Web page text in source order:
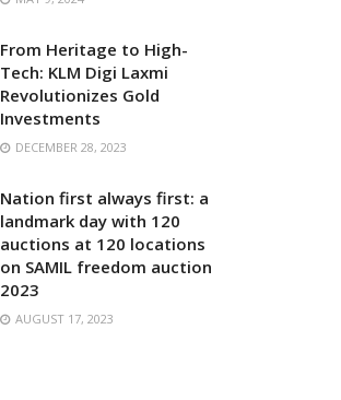
From Heritage to High-
Tech: KLM Digi Laxmi
Revolutionizes Gold
Investments
DECEMBER 28, 2023
Nation first always first: a
landmark day with 120
auctions at 120 locations
on SAMIL freedom auction
2023
AUGUST 17, 2023